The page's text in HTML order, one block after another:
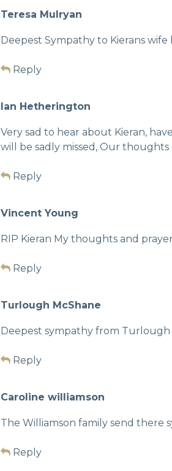
Teresa Mulryan
Deepest Sympathy to Kierans wife
Reply
Ian Hetherington
Very sad to hear about Kieran,
will be sadly missed, Our
Reply
Vincent Young
RIP Kieran My thoughts and
Reply
Turlough McShane
Deepest sympathy from Turlough
Reply
Caroline williamson
The Williamson family send there
Reply